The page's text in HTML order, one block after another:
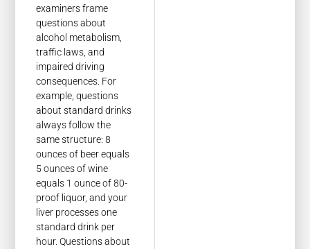
examiners frame
questions about
alcohol metabolism,
traffic laws, and
impaired driving
consequences. For
example, questions
about standard drinks
always follow the
same structure: 8
ounces of beer equals
5 ounces of wine
equals 1 ounce of 80-
proof liquor, and your
liver processes one
standard drink per
hour. Questions about